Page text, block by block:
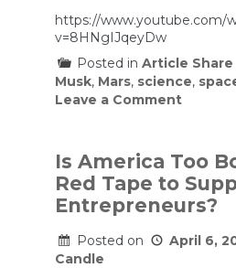
https://www.youtube.com/
v=8HNgIJqeyDw
Posted in Article Share
Musk, Mars, science,
Leave a Commenton
Wrong
About
Mars
Is America Too
Red Tape to
Entrepreneurs?
Posted on April 6,
Candle